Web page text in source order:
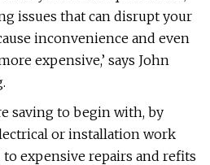
issues that can disrupt your
inconvenience and even
expensive,’ says John
saving to begin with, by
or installation work
expensive repairs and refits